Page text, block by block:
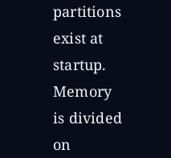
partitions
exist at
startup.
Memory
is divided
on